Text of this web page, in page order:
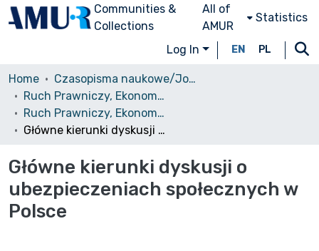
Communities &
Collections
All of
AMUR
Statistics
Log In EN PL
Home
Czasopisma naukowe/Journals
Ruch Prawniczy, Ekonomiczny i Socjologiczny
Ruch Prawniczy, Ekonomiczny i Socjologiczny, 1978, nr 1
Główne kierunki dyskusji o ubezpieczeniach społecznych w Polsce
Główne kierunki dyskusji o
ubezpieczeniach społecznych w
Polsce